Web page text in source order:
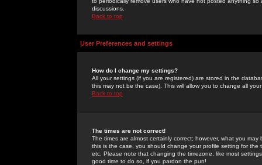
discussions.
Back to top
User Preferences and settings
How do I change my settings?
All your settings (if you are registered) are stored in the
this may not be the case). This will allow you to change all
Back to top
The times are not correct!
The times are almost certainly correct; however, what you
this is the case, you should change your profile setting for
etc. Please note that changing the timezone, like most
good time to do so, if you pardon the pun!